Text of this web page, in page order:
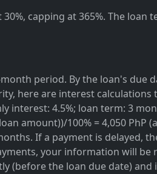
capping at 365%. The loan
period. By the loan's due
here are interest
interest: 4.5%; loan term: 3
amount))/100% = 4,050 PhP
If a payment is delayed,
your information will
(before the loan due date)